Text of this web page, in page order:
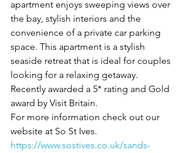
apartment enjoys sweeping views over
the bay, stylish interiors and the
convenience of a private car parking
space. This apartment is a stylish
seaside retreat that is ideal for couples
looking for a relaxing getaway.
Recently awarded a 5* rating and Gold
award by Visit Britain.
For more information check out our
website at So St Ives.
https://www.sostives.co.uk/sands-